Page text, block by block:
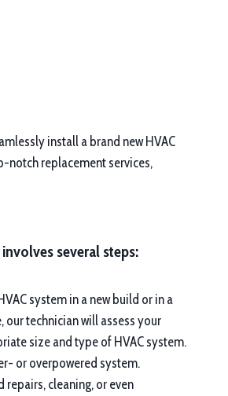
install a brand new HVAC
notch replacement services,
several steps:
system in a new build or in a
our technician will assess your
size and type of HVAC system.
or overpowered system.
repairs, cleaning, or even